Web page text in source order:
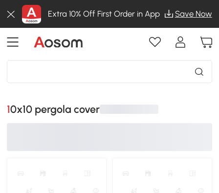
Extra 10% Off First Order in App Save Now
10x10 pergola cover